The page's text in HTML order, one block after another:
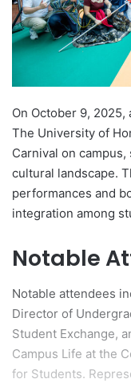
a
i
On October 9,
The University of
Carnival on
cultural landscape.
performances and
integration among
Notable
Notable attendees
Director of
Student Exchange,
Campus Life at the
for Students.